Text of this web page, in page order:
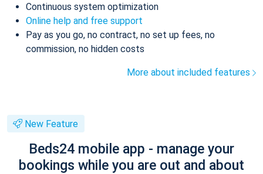
Continuous system optimization
Online help and free support
Pay as you go, no contract, no set up fees, no
commission, no hidden costs
More about included features
New Feature
Beds24 mobile app - manage your
bookings while you are out and about